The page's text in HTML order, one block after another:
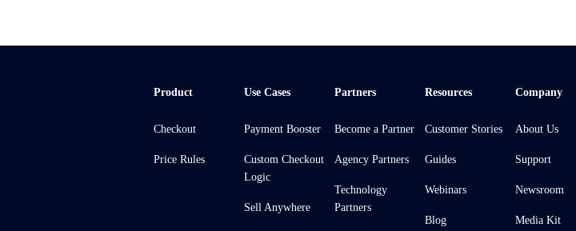
Product
Checkout
Price Rules
Use Cases
Payment Booster
Custom Checkout
Logic
Sell Anywhere
Partners
Become a Partner
Agency Partners
Technology
Partners
Resources
Customer Stories
Guides
Webinars
Blog
Company
About Us
Support
Newsroom
Media Kit